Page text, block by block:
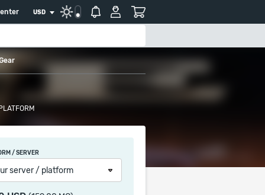
USD
/ SERVER
server / platform